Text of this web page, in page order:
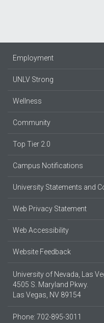
Employment
UNLV Strong
Wellness
Community
Top Tier 2.0
Campus Notifications
University Statements and
Web Privacy Statement
Web Accessibility
Website Feedback
University of Nevada, Las
4505 S. Maryland Pkwy.
Las Vegas, NV 89154
Phone: 702-895-3011